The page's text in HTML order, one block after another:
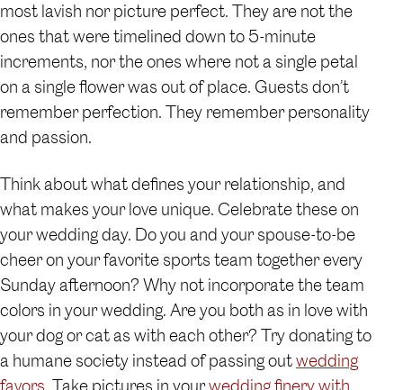
most lavish nor picture perfect. They are not the
ones that were timelined down to 5-minute
increments, nor the ones where not a single petal
on a single flower was out of place. Guests don’t
remember perfection. They remember personality
and passion.
Think about what defines your relationship, and
what makes your love unique. Celebrate these on
your wedding day. Do you and your spouse-to-be
cheer on your favorite sports team together every
Sunday afternoon? Why not incorporate the team
colors in your wedding. Are you both as in love with
your dog or cat as with each other? Try donating to
a humane society instead of passing outwedding